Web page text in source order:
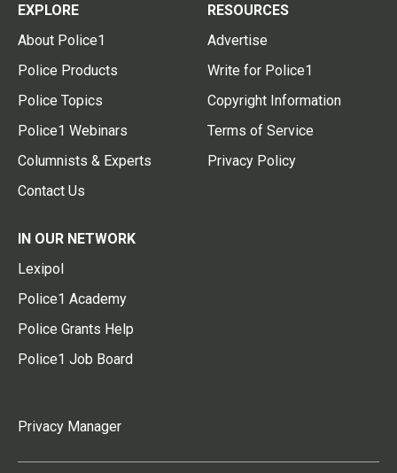
EXPLORE
About Police1
Police Products
Police Topics
Police1 Webinars
Columnists & Experts
Contact Us
RESOURCES
Advertise
Write for Police1
Copyright Information
Terms of Service
Privacy Policy
IN OUR NETWORK
Lexipol
Police1 Academy
Police Grants Help
Police1 Job Board
Privacy Manager